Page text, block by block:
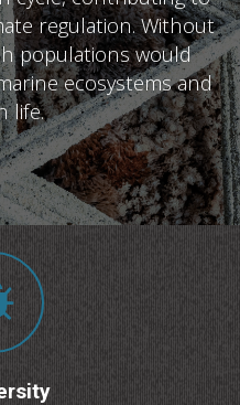
regulation. Without
populations would
ecosystems and
life.